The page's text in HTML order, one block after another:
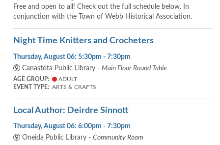
Free and open to all! Check out the full schedule below. In
conjunction with the Town of Webb Historical Association.
Night Time Knitters and Crocheters
Thursday, August 06: 5:30pm - 7:30pm
Canastota Public Library - Main Floor Round Table
AGE GROUP:
ADULT
EVENT TYPE: ARTS & CRAFTS
Local Author: Deirdre Sinnott
Thursday, August 06: 6:00pm - 7:30pm
Oneida Public Library - Community Room